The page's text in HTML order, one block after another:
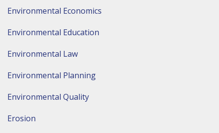
Environmental Economics
Environmental Education
Environmental Law
Environmental Planning
Environmental Quality
Erosion